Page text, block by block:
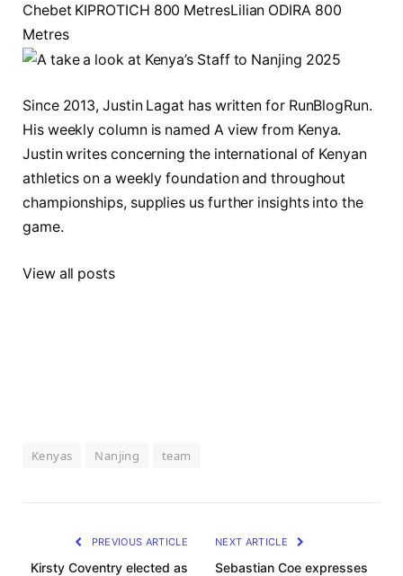
Chebet KIPROTICH 800 MetresLilian ODIRA 800
Metres
Since 2013, Justin Lagat has written for RunBlogRun.
His weekly column is named A view from Kenya.
Justin writes concerning the international of Kenyan
athletics on a weekly foundation and throughout
championships, supplies us further insights into the
game.
View all posts
Kenyas Nanjing team
PREVIOUS ARTICLE
Kirsty Coventry elected as
NEXT ARTICLE
Sebastian Coe expresses